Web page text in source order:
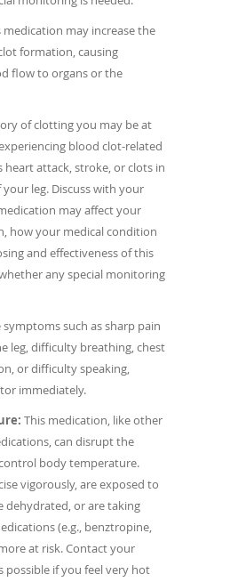
medication may increase the
formation, causing
flow to organs or the
of clotting you may be at
blood clot-related
heart attack, stroke, or clots in
leg. Discuss with your
may affect your
how your medical condition
and effectiveness of this
any special monitoring
such as sharp pain
leg, difficulty breathing, chest
or difficulty speaking,
immediately.
This medication, like other
can disrupt the
body temperature.
vigorously, are exposed to
dehydrated, or are taking
(e.g., benztropine,
at risk. Contact your
possible if you feel very hot